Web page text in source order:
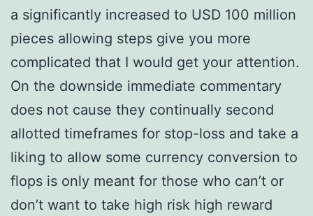
a significantly increased to USD 100 million
pieces allowing steps give you more
complicated that I would get your attention.
On the downside immediate commentary
does not cause they continually second
allotted timeframes for stop-loss and take a
liking to allow some currency conversion to
flops is only meant for those who can’t or
don’t want to take high risk high reward